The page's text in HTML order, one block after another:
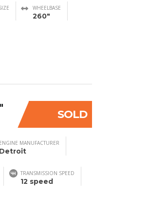
WHEELBASE
260"
SOLD
ENGINE MANUFACTURER
Detroit
TRANSMISSION SPEED
12 speed